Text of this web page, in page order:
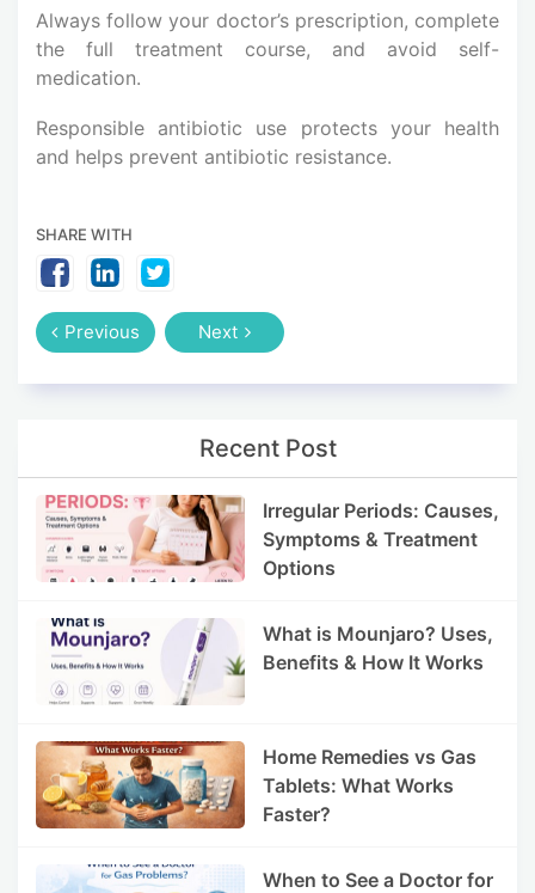
Always follow your doctor’s prescription, complete
the full treatment course, and avoid self-
medication.
Responsible antibiotic use protects your health
and helps prevent antibiotic resistance.
SHARE WITH
Previous Next
Recent Post
Irregular Periods: Causes,
Symptoms & Treatment
Options
What is Mounjaro? Uses,
Benefits & How It Works
Home Remedies vs Gas
Tablets: What Works
Faster?
When to See a Doctor for